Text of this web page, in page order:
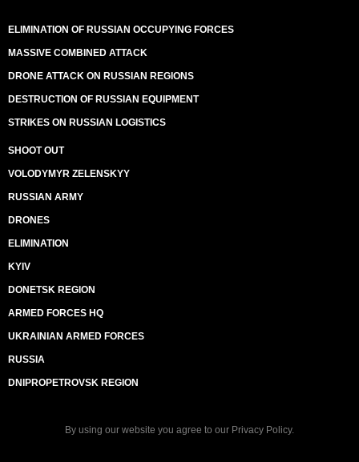
ELIMINATION OF RUSSIAN OCCUPYING FORCES
MASSIVE COMBINED ATTACK
DRONE ATTACK ON RUSSIAN REGIONS
DESTRUCTION OF RUSSIAN EQUIPMENT
STRIKES ON RUSSIAN LOGISTICS
SHOOT OUT
VOLODYMYR ZELENSKYY
RUSSIAN ARMY
DRONES
ELIMINATION
KYIV
DONETSK REGION
ARMED FORCES HQ
UKRAINIAN ARMED FORCES
RUSSIA
DNIPROPETROVSK REGION
By using our website you agree to our Privacy Policy.